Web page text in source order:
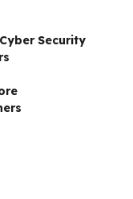
Security